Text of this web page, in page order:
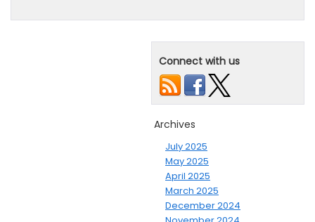
Connect with us
Archives
July 2025
May 2025
April 2025
March 2025
December 2024